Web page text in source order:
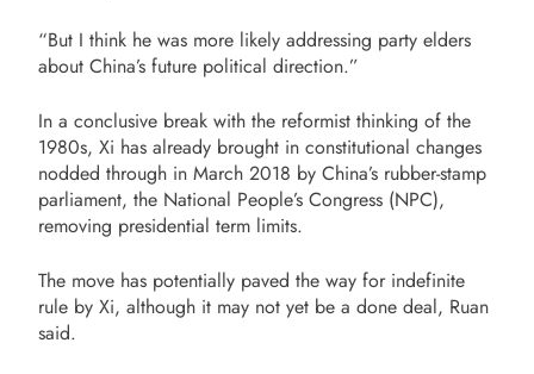
“But I think he was more likely addressing party elders
about China’s future political direction.”
In a conclusive break with the reformist thinking of the
1980s, Xi has already brought in constitutional changes
nodded through in March 2018 by China’s rubber-stamp
parliament, the National People’s Congress (NPC),
removing presidential term limits.
The move has potentially paved the way for indefinite
rule by Xi, although it may not yet be a done deal, Ruan
said.